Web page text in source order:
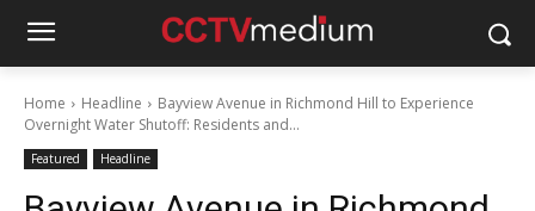
Home Headline
Bayview Avenue in Richmond Hill to Experience
Overnight Water Shutoff: Residents and...
Featured Headline